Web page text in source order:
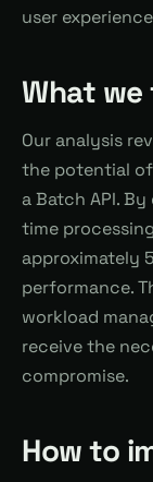
user
What
Our analysis
the potential
a Batch API.
time
approximately
performance.
workload
receive the
compromise.
How to